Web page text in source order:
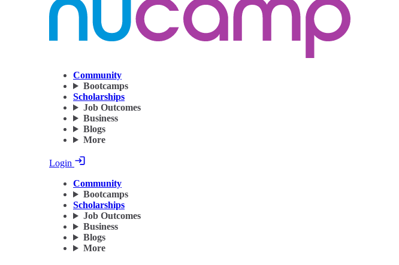
Community
Bootcamps
Scholarships
Job Outcomes
Business
Blogs
More
Login
Community
Bootcamps
Scholarships
Job Outcomes
Business
Blogs
More